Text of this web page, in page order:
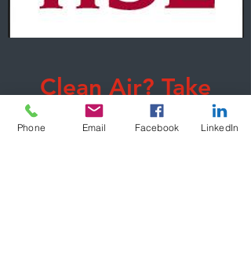
Clean Air? Take
Care!
Phone Email Facebook LinkedIn